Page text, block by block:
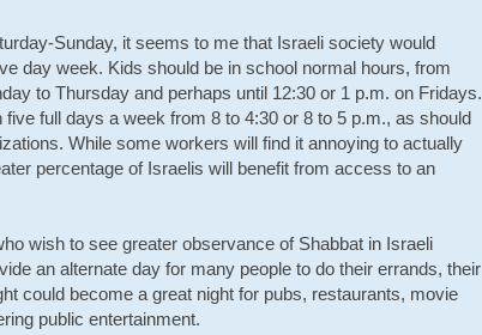
Sunday, it seems to me that Israeli society would
day week. Kids should be in school normal hours, from
to Thursday and perhaps until 12:30 or 1 p.m. on Fridays.
full days a week from 8 to 4:30 or 8 to 5 p.m., as should
While some workers will find it annoying to actually
percentage of Israelis will benefit from access to an
wish to see greater observance of Shabbat in Israeli
an alternate day for many people to do their errands, their
could become a great night for pubs, restaurants, movie
public entertainment.